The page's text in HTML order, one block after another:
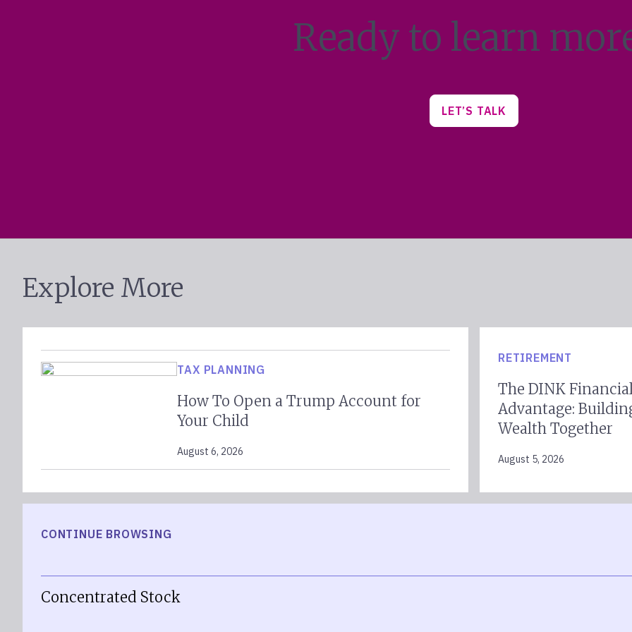
Ready to learn
LET’S TALK
Explore More
TAX PLANNING
How To Open a Trump Account for
Your Child
August 6, 2026
RETIREMENT
The DINK
Advantage:
Wealth Together
August 5, 2026
CONTINUE BROWSING
Concentrated Stock